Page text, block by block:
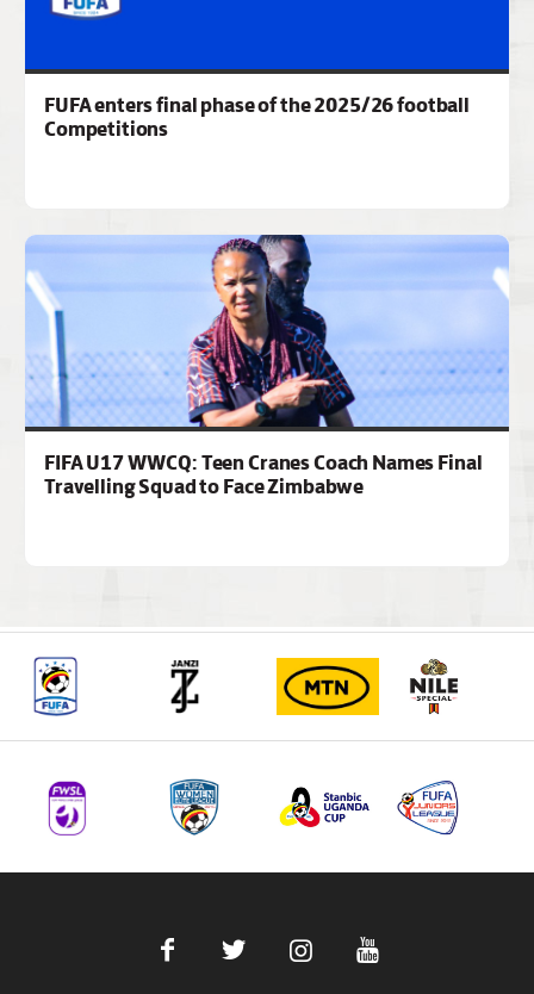
FUFA enters final phase of the 2025/26 football
Competitions
FIFA U17 WWCQ: Teen Cranes Coach Names Final
Travelling Squad to Face Zimbabwe